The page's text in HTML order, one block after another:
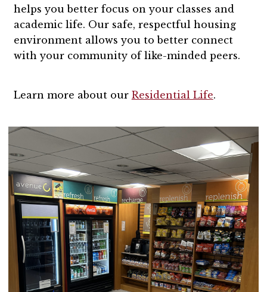
helps you better focus on your classes and
academic life. Our safe, respectful housing
environment allows you to better connect
with your community of like-minded peers.
Learn more about our Residential Life.